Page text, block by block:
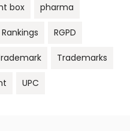
box pharma
Rankings RGPD
Trademarks
UPC